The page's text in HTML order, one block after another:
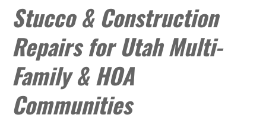
Stucco & Construction
Repairs for Utah Multi-
Family & HOA
Communities